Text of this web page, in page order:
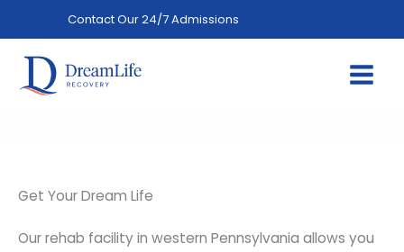
to
content
Contact Our 24/7 Admissions
Get Your Dream Life
Our rehab facility in western Pennsylvania allows you